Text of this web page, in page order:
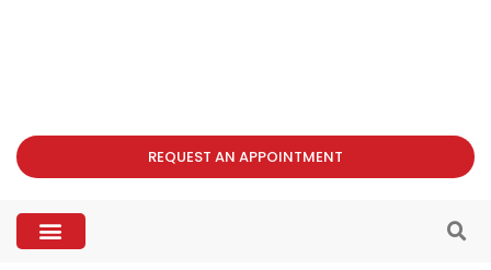
REQUEST AN APPOINTMENT